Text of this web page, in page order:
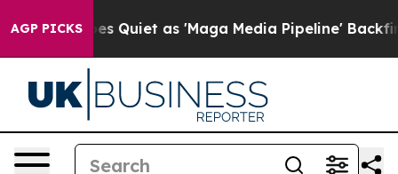
AGP PICKS
as 'Maga Media Pipeline' Backfires Amid